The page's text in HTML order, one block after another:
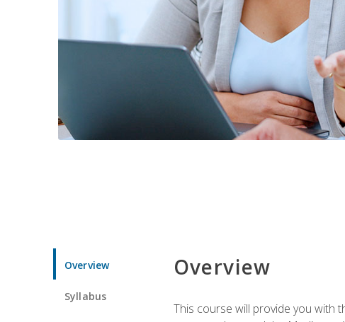
Overview
Syllabus
Overview
This course will provide you with